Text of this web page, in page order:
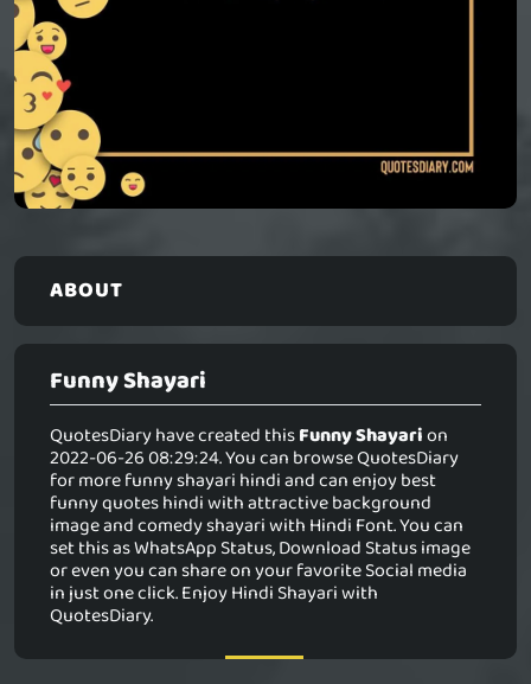
ABOUT
Funny Shayari
QuotesDiary have created thisFunny Shayarion
2022-06-26 08:29:24. You can browse QuotesDiary
for more funny shayari hindi and can enjoy best
funny quotes hindi with attractive background
image and comedy shayari with Hindi Font. You can
set this as WhatsApp Status, Download Status image
or even you can share on your favorite Social media
in just one click. Enjoy Hindi Shayari with
QuotesDiary.